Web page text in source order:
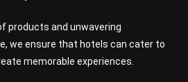
products and unwavering
we ensure that hotels can cater to
memorable experiences.